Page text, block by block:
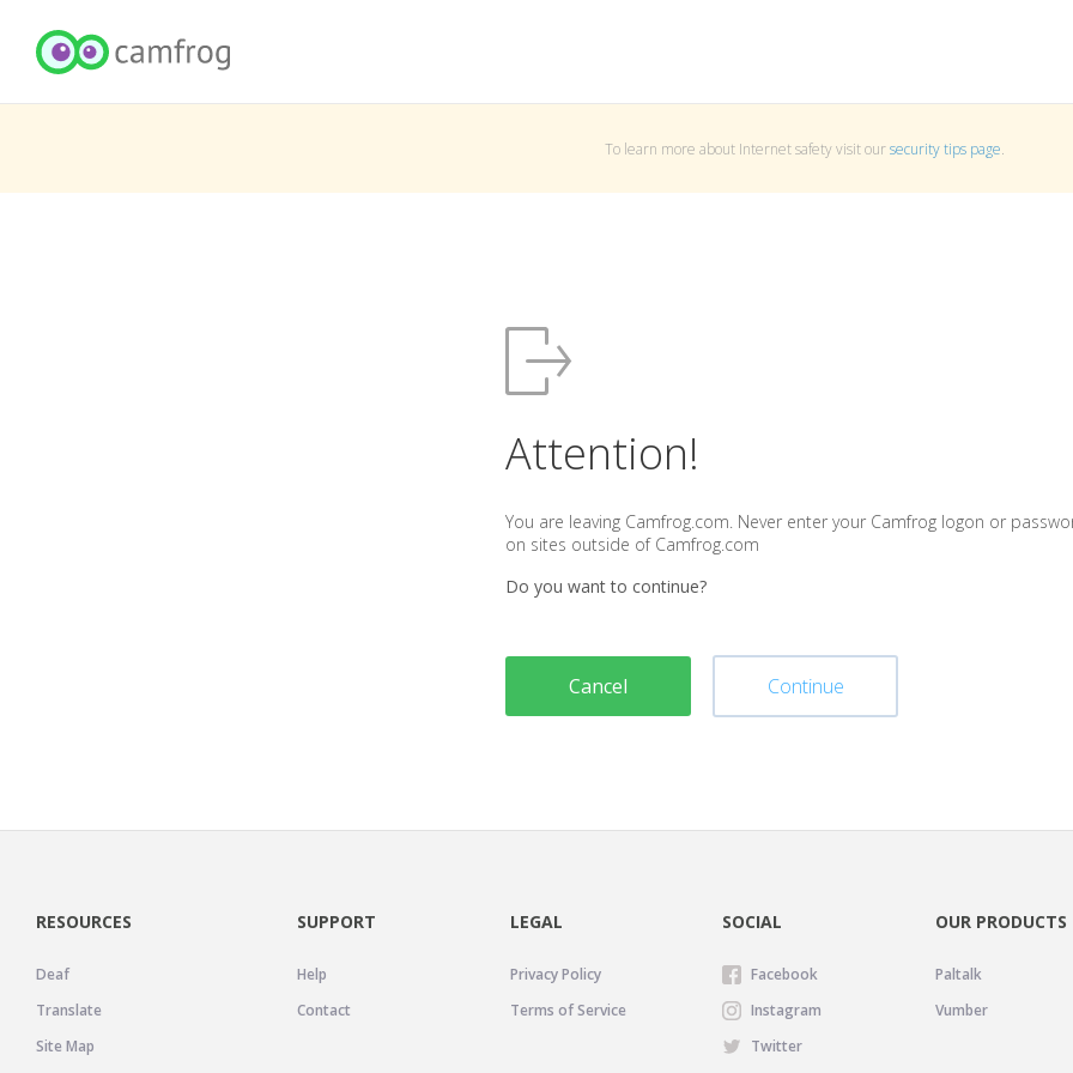
To learn more about Internet safety visit oursecurity tips page.
Attention!
You are leaving Camfrog.com. Never enter your Camfrog logon or
on sites outside of Camfrog.com
Do you want to continue?
Cancel Continue
RESOURCES
Deaf
Translate
Site Map
SUPPORT
Help
Contact
LEGAL
Privacy Policy
Terms of Service
SOCIAL
Facebook
Instagram
Twitter
OUR PRODUCTS
Paltalk
Vumber